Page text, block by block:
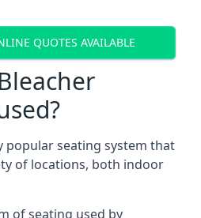
QUOTES AVAILABLE
popular seating system that
of locations, both indoor
of seating used by